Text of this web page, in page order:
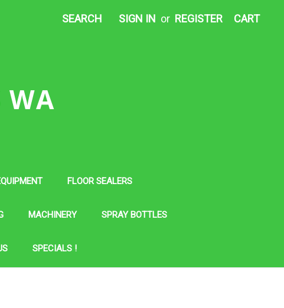
SEARCH SIGN IN or REGISTER CART
WA
FLOOR SEALERS
MACHINERY SPRAY BOTTLES
SPECIALS !